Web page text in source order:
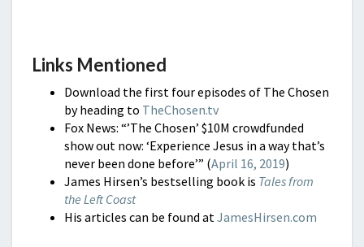
Links Mentioned
Download the first four episodes of The Chosen
by heading to TheChosen.tv
Fox News: “’The Chosen’ $10M crowdfunded
show out now: ‘Experience Jesus in a way that’s
never been done before’” (April 16, 2019)
James Hirsen’s bestselling book is Tales from
the Left Coast
His articles can be found atJamesHirsen.com